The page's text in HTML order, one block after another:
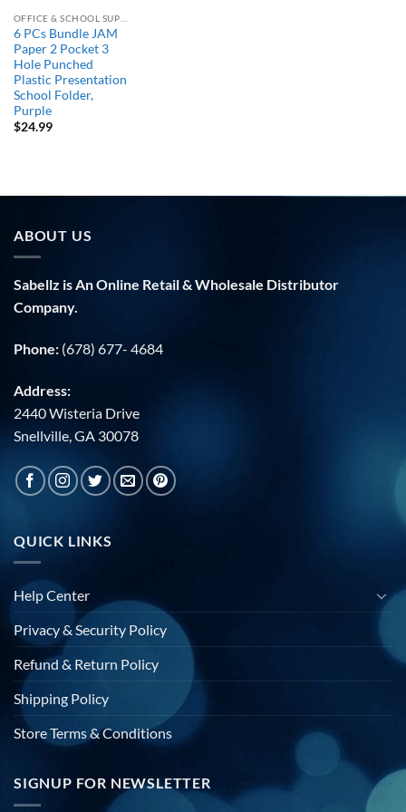
6 PCs Bundle JAM
Paper 2 Pocket 3
Hole Punched
Plastic Presentation
School Folder,
Purple
$24.99
ABOUT US
Sabellz is An Online Retail & Wholesale Distributor
Company.
Phone: (678) 677- 4684
Address:
2440 Wisteria Drive
Snellville, GA 30078
QUICK LINKS
Help Center
Privacy & Security Policy
Refund & Return Policy
Shipping Policy
Store Terms & Conditions
SIGNUP FOR NEWSLETTER